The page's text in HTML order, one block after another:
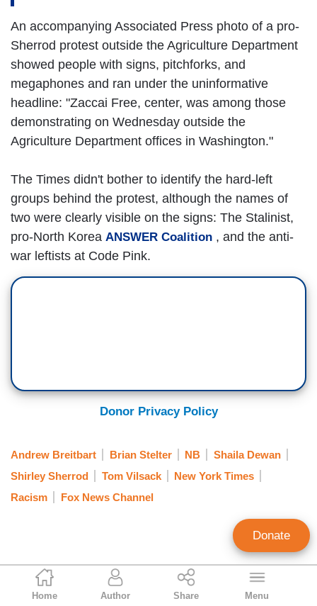
Clay Waters
Public Broadcasting & NY Times Analyst
Home Author Share Menu
An accompanying Associated Press photo of a pro-
Sherrod protest outside the Agriculture Department
showed people with signs, pitchforks, and
megaphones and ran under the uninformative
headline: "Zaccai Free, center, was among those
demonstrating on Wednesday outside the
Agriculture Department offices in Washington."
The Times didn't bother to identify the hard-left
groups behind the protest, although the names of
two were clearly visible on the signs: The Stalinist,
pro-North Korea ANSWER Coalition , and the anti-
war leftists at Code Pink.
Donor Privacy Policy
Andrew Breitbart Brian Stelter NB
Shaila Dewan
Shirley Sherrod
Tom Vilsack
New York Times
Racism
Fox News Channel
Donate